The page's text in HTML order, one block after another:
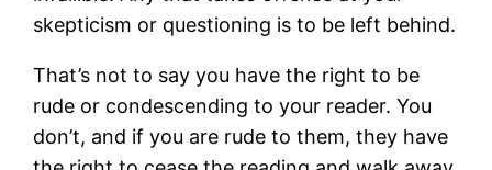
skepticism or questioning is to be left behind.
That’s not to say you have the right to be
rude or condescending to your reader. You
don’t, and if you are rude to them, they have